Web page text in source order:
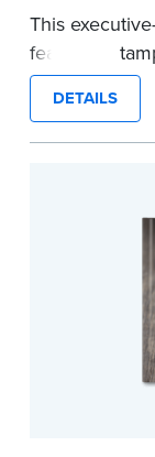
This
features a
long lasting
Step-by-step,
easy to
confidential
marker in
DETAILS